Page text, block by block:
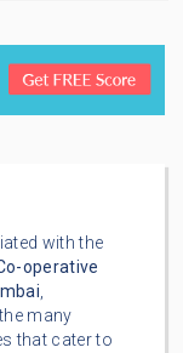
with the
operative
,
many
that cater to